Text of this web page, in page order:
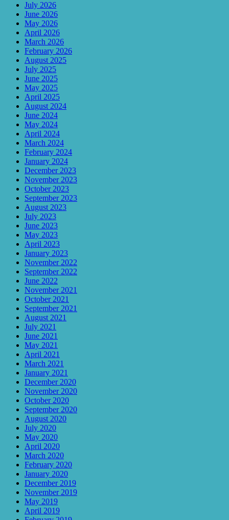
July 2026
June 2026
May 2026
April 2026
March 2026
February 2026
August 2025
July 2025
June 2025
May 2025
April 2025
August 2024
June 2024
May 2024
April 2024
March 2024
February 2024
January 2024
December 2023
November 2023
October 2023
September 2023
August 2023
July 2023
June 2023
May 2023
April 2023
January 2023
November 2022
September 2022
June 2022
November 2021
October 2021
September 2021
August 2021
July 2021
June 2021
May 2021
April 2021
March 2021
January 2021
December 2020
November 2020
October 2020
September 2020
August 2020
July 2020
May 2020
April 2020
March 2020
February 2020
January 2020
December 2019
November 2019
May 2019
April 2019